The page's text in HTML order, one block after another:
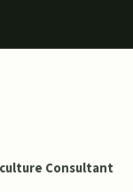
Consultant